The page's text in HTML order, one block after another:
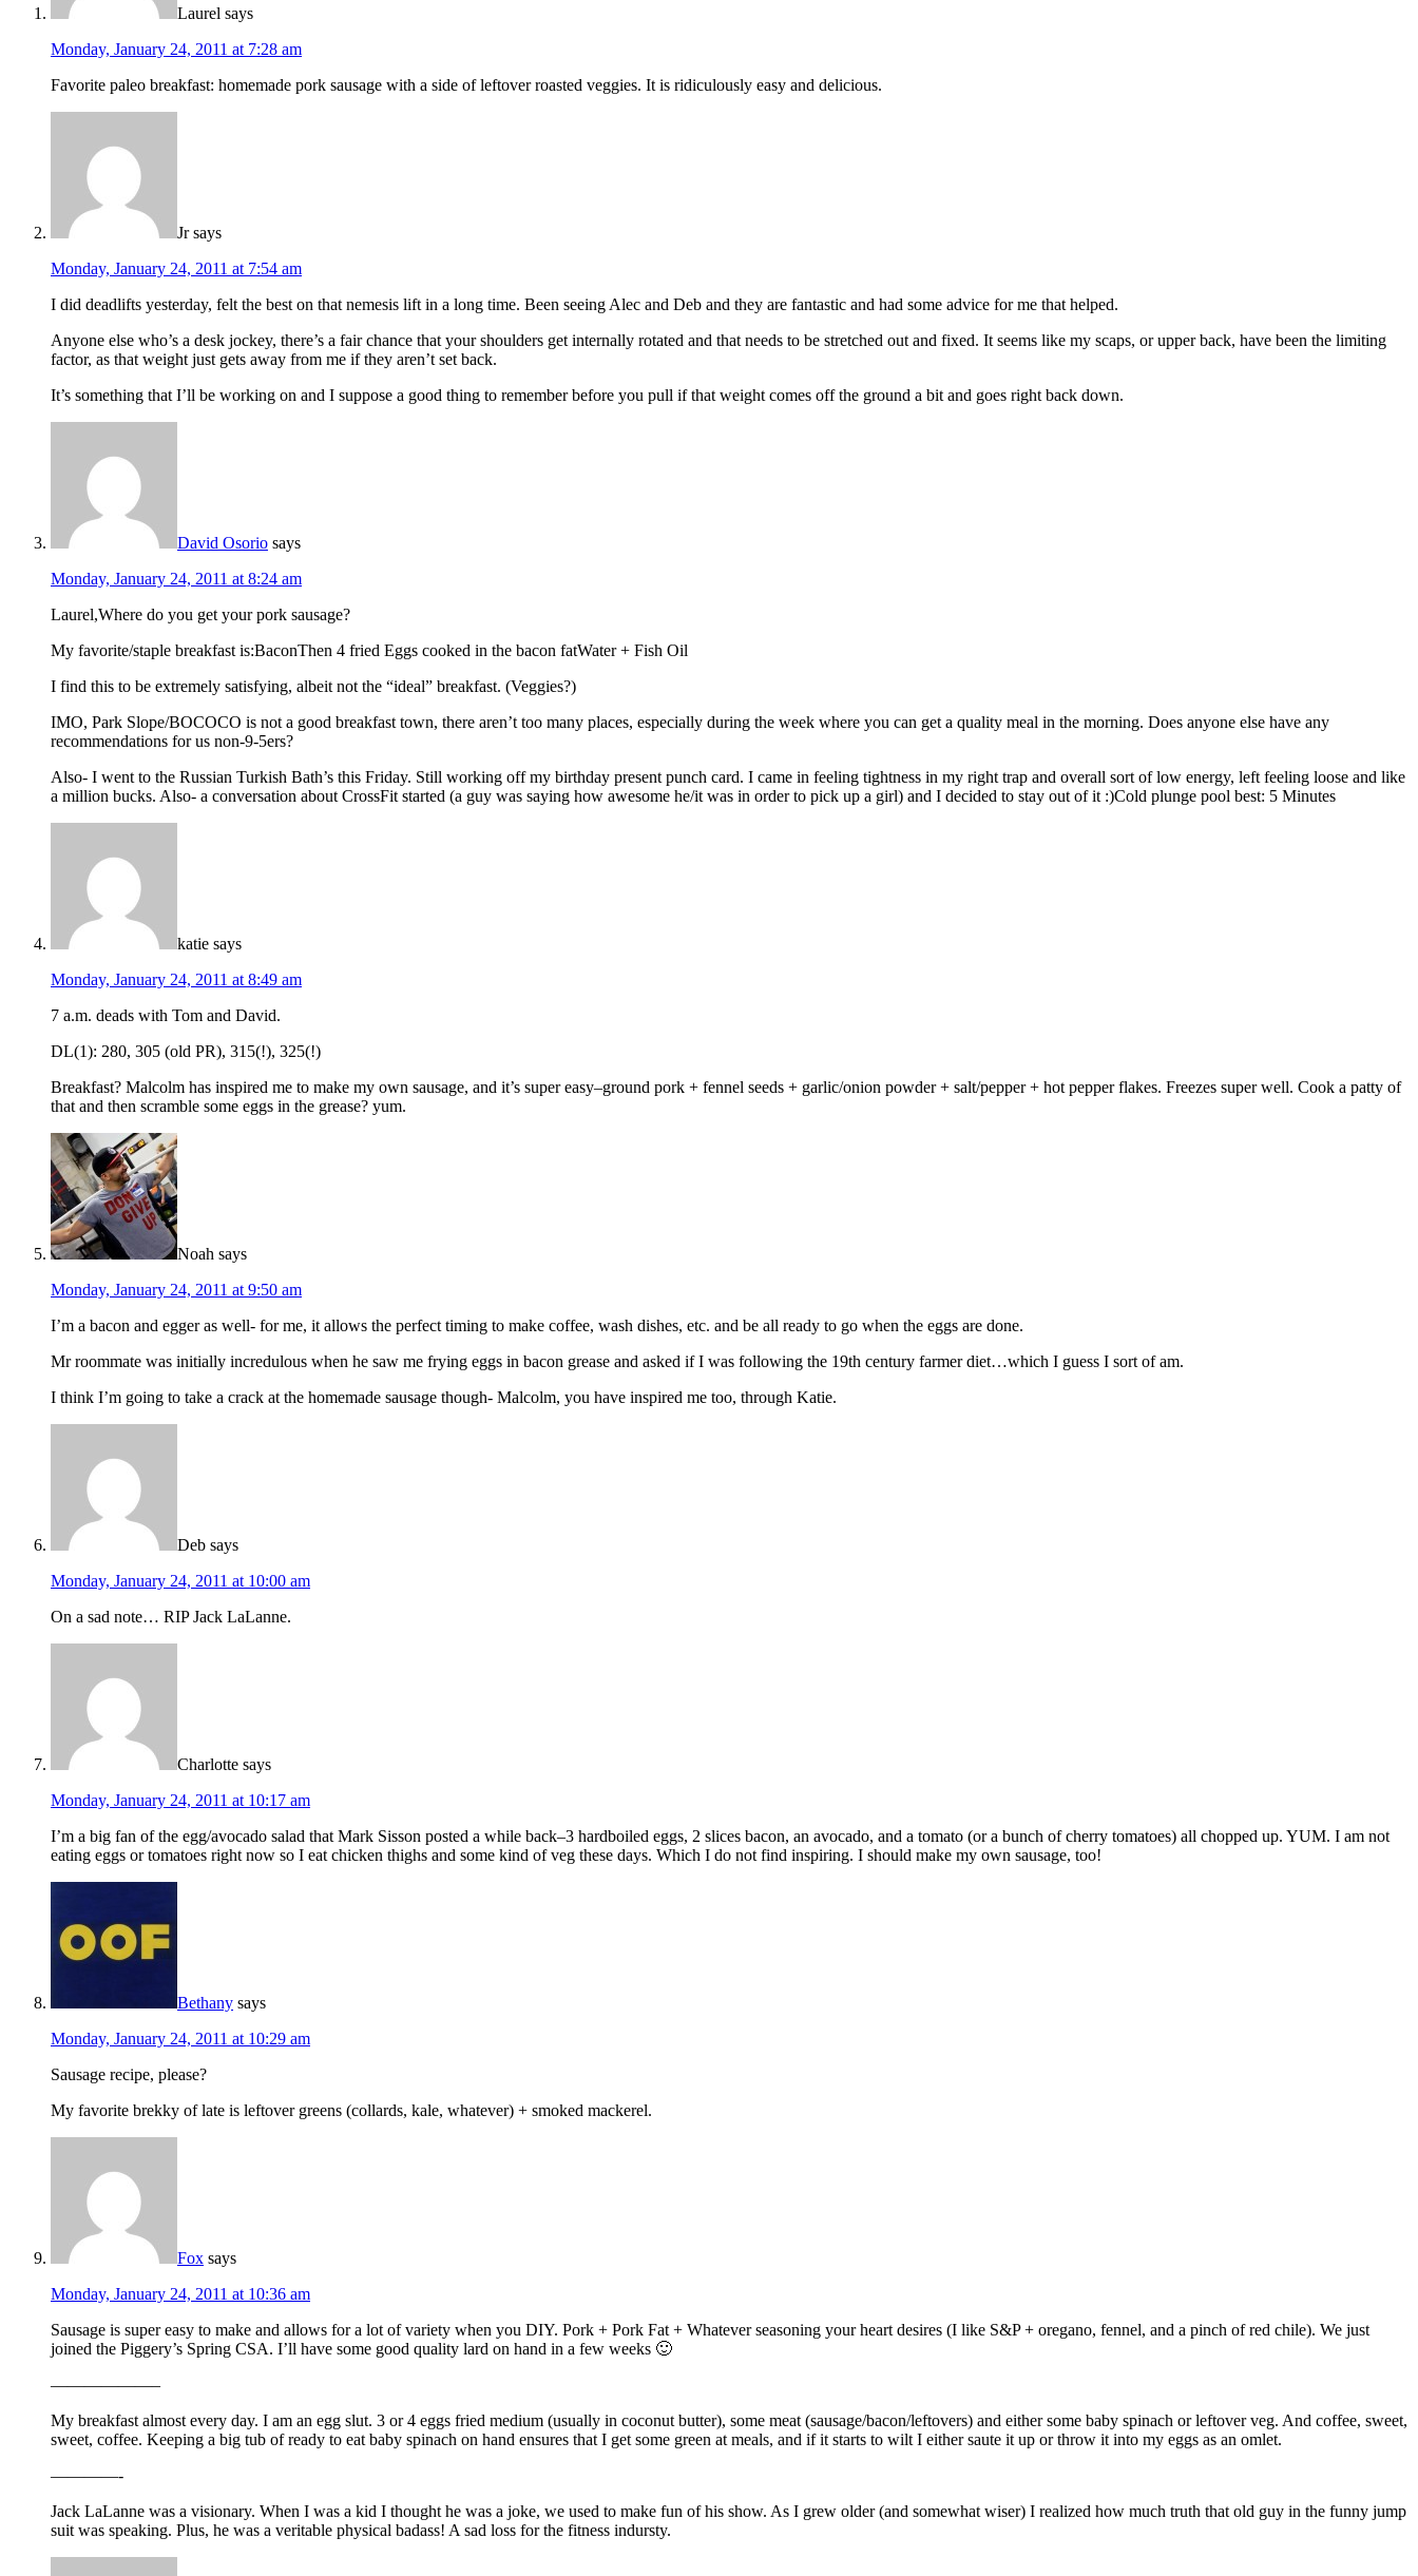
Laurel says
Monday, January 24, 2011 at 7:28 am
Favorite paleo breakfast: homemade pork sausage with a side of leftover roasted veggies. It is ridiculously easy and delicious.
Jr says
Monday, January 24, 2011 at 7:54 am
I did deadlifts yesterday, felt the best on that nemesis lift in a long time. Been seeing Alec and Deb and they are fantastic and had some advice for me that helped.
Anyone else who’s a desk jockey, there’s a fair chance that your shoulders get internally rotated and that needs to be stretched out and fixed. It seems like my scaps, or upper back, have been the limiting
factor, as that weight just gets away from me if they aren’t set back.
It’s something that I’ll be working on and I suppose a good thing to remember before you pull if that weight comes off the ground a bit and goes right back down.
David Osorio says
Monday, January 24, 2011 at 8:24 am
Laurel,Where do you get your pork sausage?
My favorite/staple breakfast is:BaconThen 4 fried Eggs cooked in the bacon fatWater + Fish Oil
I find this to be extremely satisfying, albeit not the “ideal” breakfast. (Veggies?)
IMO, Park Slope/BOCOCO is not a good breakfast town, there aren’t too many places, especially during the week where you can get a quality meal in the morning. Does anyone else have any
recommendations for us non-9-5ers?
Also- I went to the Russian Turkish Bath’s this Friday. Still working off my birthday present punch card. I came in feeling tightness in my right trap and overall sort of low energy, left feeling loose and like
a million bucks. Also- a conversation about CrossFit started (a guy was saying how awesome he/it was in order to pick up a girl) and I decided to stay out of it :)Cold plunge pool best: 5 Minutes
katie says
Monday, January 24, 2011 at 8:49 am
7 a.m. deads with Tom and David.
DL(1): 280, 305 (old PR), 315(!), 325(!)
Breakfast? Malcolm has inspired me to make my own sausage, and it’s super easy–ground pork + fennel seeds + garlic/onion powder + salt/pepper + hot pepper flakes. Freezes super well. Cook a patty of
that and then scramble some eggs in the grease? yum.
Noah says
Monday, January 24, 2011 at 9:50 am
I’m a bacon and egger as well- for me, it allows the perfect timing to make coffee, wash dishes, etc. and be all ready to go when the eggs are done.
Mr roommate was initially incredulous when he saw me frying eggs in bacon grease and asked if I was following the 19th century farmer diet…which I guess I sort of am.
I think I’m going to take a crack at the homemade sausage though- Malcolm, you have inspired me too, through Katie.
Deb says
Monday, January 24, 2011 at 10:00 am
On a sad note… RIP Jack LaLanne.
Charlotte says
Monday, January 24, 2011 at 10:17 am
I’m a big fan of the egg/avocado salad that Mark Sisson posted a while back–3 hardboiled eggs, 2 slices bacon, an avocado, and a tomato (or a bunch of cherry tomatoes) all chopped up. YUM. I am not
eating eggs or tomatoes right now so I eat chicken thighs and some kind of veg these days. Which I do not find inspiring. I should make my own sausage, too!
Bethany says
Monday, January 24, 2011 at 10:29 am
Sausage recipe, please?
My favorite brekky of late is leftover greens (collards, kale, whatever) + smoked mackerel.
Fox says
Monday, January 24, 2011 at 10:36 am
Sausage is super easy to make and allows for a lot of variety when you DIY. Pork + Pork Fat + Whatever seasoning your heart desires (I like S&P + oregano, fennel, and a pinch of red chile). We just
joined the Piggery’s Spring CSA. I’ll have some good quality lard on hand in a few weeks 🙂
——————–
My breakfast almost every day. I am an egg slut. 3 or 4 eggs fried medium (usually in coconut butter), some meat (sausage/bacon/leftovers) and either some baby spinach or leftover veg. And coffee, sweet,
sweet, coffee. Keeping a big tub of ready to eat baby spinach on hand ensures that I get some green at meals, and if it starts to wilt I either saute it up or throw it into my eggs as an omlet.
————-
Jack LaLanne was a visionary. When I was a kid I thought he was a joke, we used to make fun of his show. As I grew older (and somewhat wiser) I realized how much truth that old guy in the funny jump
suit was speaking. Plus, he was a veritable physical badass! A sad loss for the fitness indursty.